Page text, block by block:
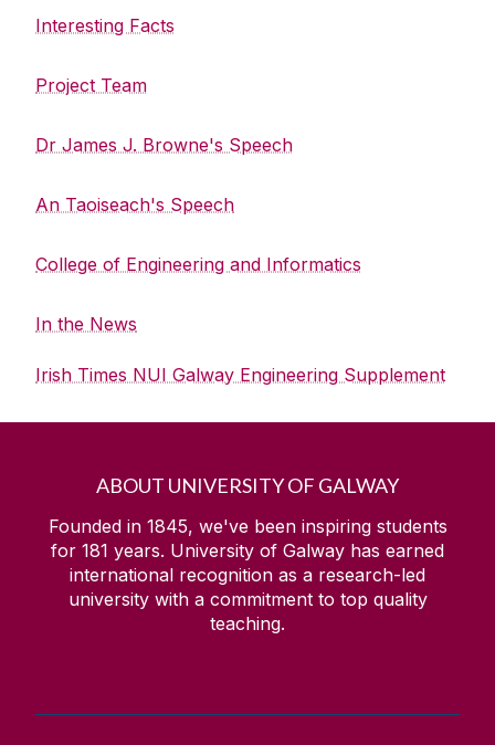
Interesting Facts
Project Team
Dr James J. Browne's Speech
An Taoiseach's Speech
College of Engineering and Informatics
In the News
Irish Times NUI Galway Engineering Supplement
ABOUT UNIVERSITY OF GALWAY
Founded in 1845, we've been inspiring students
for 181 years. University of Galway has earned
international recognition as a research-led
university with a commitment to top quality
teaching.